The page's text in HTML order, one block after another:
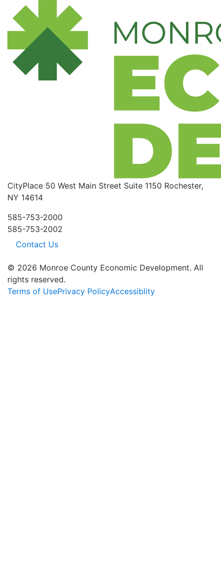
CityPlace 50 West Main Street Suite 1150 Rochester,
NY 14614
585-753-2000
585-753-2002
Contact Us
© 2026 Monroe County Economic Development. All
rights reserved.
Terms of UsePrivacy PolicyAccessiblity